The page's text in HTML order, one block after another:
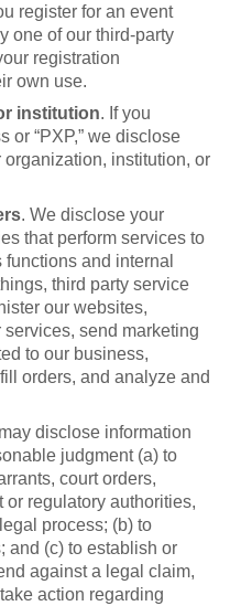
register for an event
one of our third-party
registration
own use.
institution. If you
or “PXP,” we disclose
institution, or
. We disclose your
that perform services to
and internal
third party service
our websites,
send marketing
to our business,
orders, and analyze and
disclose information
judgment (a) to
court orders,
or regulatory authorities,
process; (b) to
and (c) to establish or
against a legal claim,
action regarding